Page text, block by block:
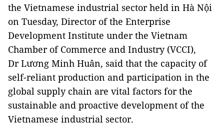
the Vietnamese industrial sector held in Hà Nội
on Tuesday, Director of the Enterprise
Development Institute under the Vietnam
Chamber of Commerce and Industry (VCCI),
Dr Lương Minh Huân, said that the capacity of
self-reliant production and participation in the
global supply chain are vital factors for the
sustainable and proactive development of the
Vietnamese industrial sector.